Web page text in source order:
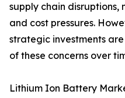
supply chain
and cost pressures.
strategic investments
of these concerns over
Lithium Ion Battery